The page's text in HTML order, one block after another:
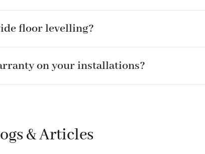
floor levelling?
on your installations?
& Articles